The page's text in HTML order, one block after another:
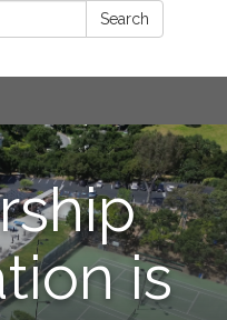
Search
is